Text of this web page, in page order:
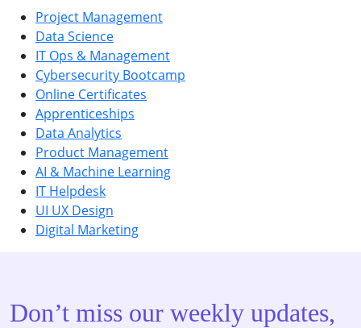
Project Management
Data Science
IT Ops & Management
Cybersecurity Bootcamp
Online Certificates
Apprenticeships
Data Analytics
Product Management
AI & Machine Learning
IT Helpdesk
UI UX Design
Digital Marketing
Don’t miss our weekly updates,